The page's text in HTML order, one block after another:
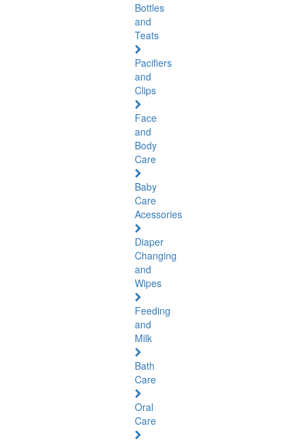
Bottles
and
Teats
Pacifiers
and
Clips
Face
and
Body
Care
Baby
Care
Acessories
Diaper
Changing
and
Wipes
Feeding
and
Milk
Bath
Care
Oral
Care